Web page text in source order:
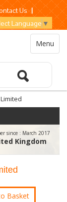
Us |
Language ▼
Menu
since : March 2017
Kingdom
Basket